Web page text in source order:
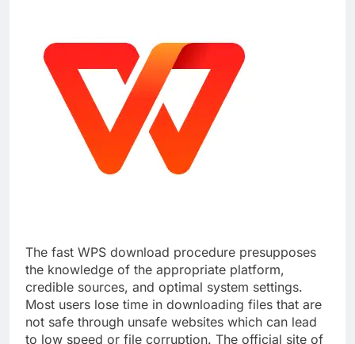
The fast WPS download procedure presupposes
the knowledge of the appropriate platform,
credible sources, and optimal system settings.
Most users lose time in downloading files that are
not safe through unsafe websites which can lead
to low speed or file corruption. The official site of